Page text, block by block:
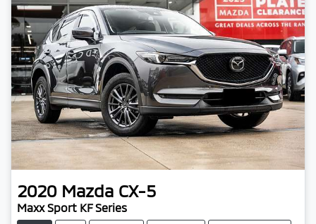
2020 Mazda CX-5
Maxx Sport KF Series